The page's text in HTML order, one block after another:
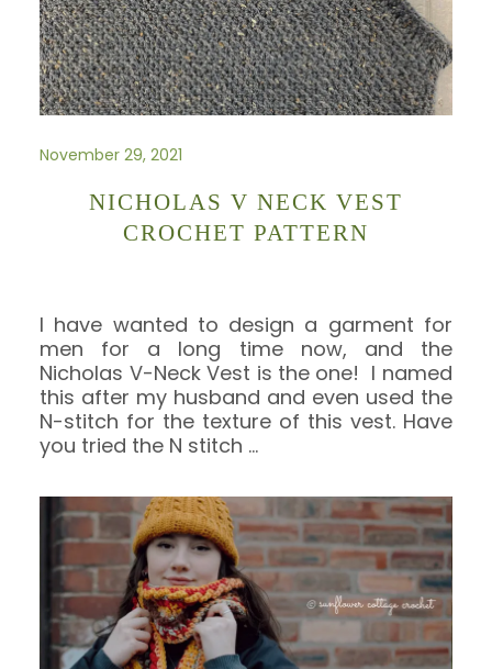
November 29, 2021
NICHOLAS V NECK VEST
CROCHET PATTERN
I have wanted to design a garment for
men for a long time now, and the
Nicholas V-Neck Vest is the one! I named
this after my husband and even used the
N-stitch for the texture of this vest. Have
you tried the N stitch …